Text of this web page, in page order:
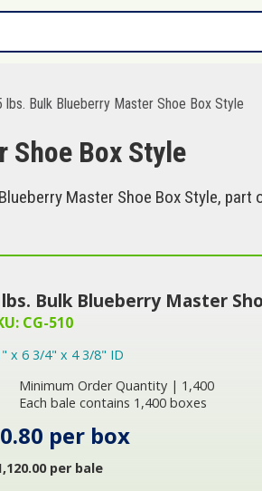
lbs. Bulk Blueberry Master Shoe Box Style
Box Style
Master Shoe Box Style,
Bulk Blueberry Master
CG-510
x 6 3/4" x 4 3/8" ID
Minimum Order Quantity | 1,400
Each bale contains 1,400 boxes
per box
per bale